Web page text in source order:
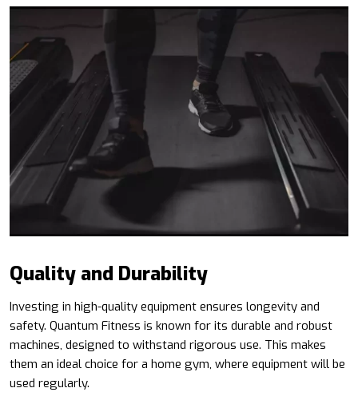
Quality and Durability
Investing in high-quality equipment ensures longevity and
safety. Quantum Fitness is known for its durable and robust
machines, designed to withstand rigorous use. This makes
them an ideal choice for a home gym, where equipment will be
used regularly.